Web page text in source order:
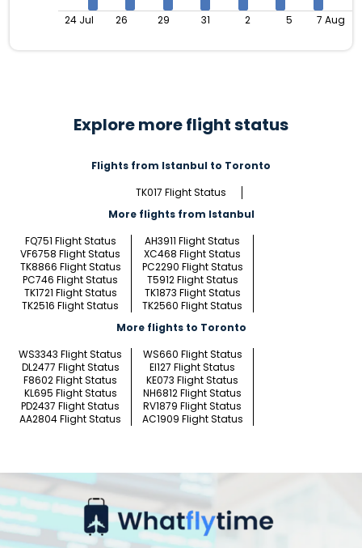
24 Jul 26 29 31 2 5 7 Aug
Explore more flight status
Flights from Istanbul to Toronto
TK017 Flight Status
More flights from Istanbul
FQ751 Flight Status
AH3911 Flight Status
VF6758 Flight Status
XC468 Flight Status
TK8866 Flight Status
PC2290 Flight Status
PC746 Flight Status
T5912 Flight Status
TK1721 Flight Status
TK1873 Flight Status
TK2516 Flight Status
TK2560 Flight Status
More flights to Toronto
WS3343 Flight Status
WS660 Flight Status
DL2477 Flight Status
EI127 Flight Status
F8602 Flight Status
KE073 Flight Status
KL695 Flight Status
NH6812 Flight Status
PD2437 Flight Status
RV1879 Flight Status
AA2804 Flight Status
AC1909 Flight Status